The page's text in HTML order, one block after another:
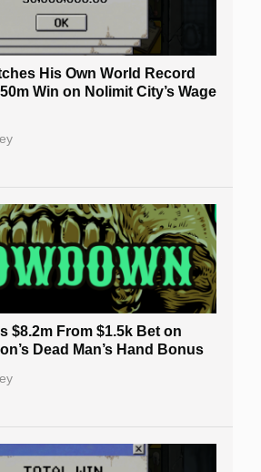
His Own World Record
Win on Nolimit City’s Wage
$8.2m From $1.5k Bet on
Dead Man’s Hand Bonus